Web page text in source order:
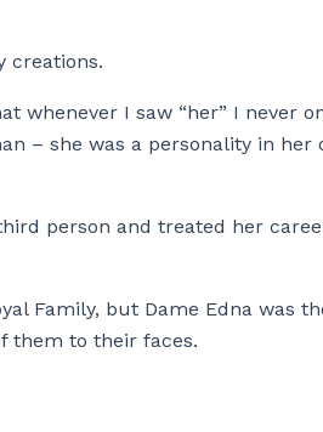
creations.
whenever I saw “her” I never
– she was a personality in her
person and treated her
Family, but Dame Edna was
them to their faces.